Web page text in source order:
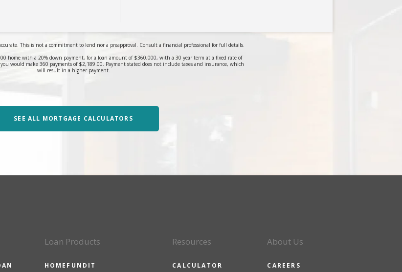
This is not a commitment to lend nor a preapproval. Consult a financial professional for full details.
home with a 20% down payment, for a loan amount of $360,000, with a 30 year term at a fixed rate of
would make 360 payments of $2,189.00. Payment stated does not include taxes and insurance, which
will result in a higher payment.
SEE ALL MORTGAGE CALCULATORS
Loan Products
HOMEFUNDIT
Resources
CALCULATOR
About Us
CAREERS